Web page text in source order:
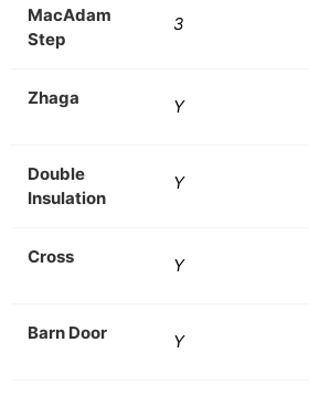
MacAdam
Step
3
Zhaga Y
Double
Insulation
Y
Cross Y
Barn Door Y